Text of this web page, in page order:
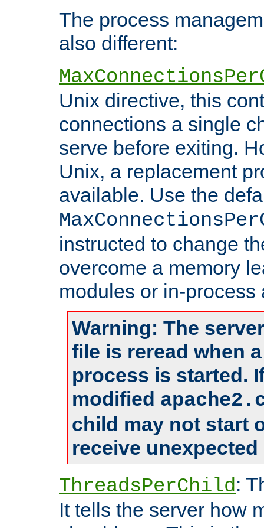
The process
also different:
Unix directive, this
connections a single
serve before exiting.
Unix, a replacement
available. Use the
instructed to change
overcome a memory
modules or in-process
Warning: The
file is reread when
process is started.
modified
child may not start
receive
ThreadsPerChild:
It tells the server how